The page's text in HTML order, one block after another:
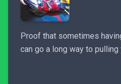
Proof that sometimes
can go a long way to pulling